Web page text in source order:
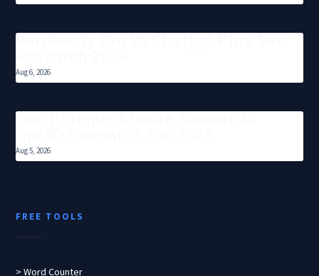
Perplexity Pro Vs Chatgpt Plus Seo
Aug 6, 2026
Seo Prompts Claude Sonnet 46
Aug 5, 2026
FREE TOOLS
> Word Counter